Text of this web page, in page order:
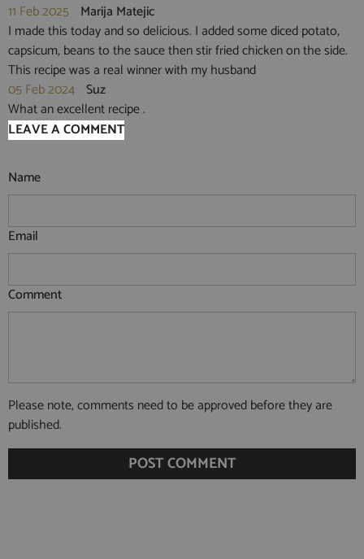
11 Feb 2025 Marija Matejic
I made this today and so delicious. I added some diced potato,
capsicum, beans to the sauce then stir fried chicken on the side.
This recipe was a real winner with my husband
05 Feb 2024 Suz
What an excellent recipe .
LEAVE A COMMENT
Name
Email
Comment
Please note, comments need to be approved before they are
published.